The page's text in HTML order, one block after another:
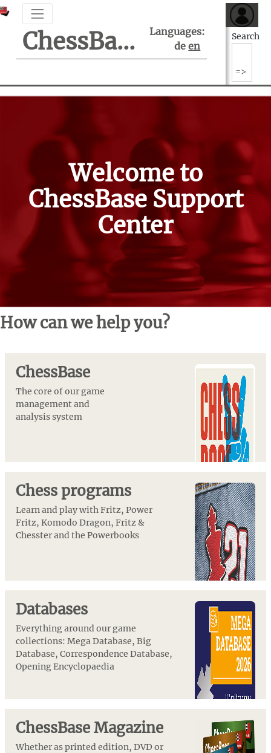
ChessBase Support Center
Languages:
de en
Search
Welcome to
ChessBase Support
Center
How can we help you?
ChessBase
The core of our game
management and
analysis system
Chess programs
Learn and play with Fritz, Power
Fritz, Komodo Dragon, Fritz &
Chesster and the Powerbooks
Databases
Everything around our game
collections: Mega Database, Big
Database, Correspondence Database,
Opening Encyclopaedia
ChessBase Magazine
Whether as printed edition, DVD or